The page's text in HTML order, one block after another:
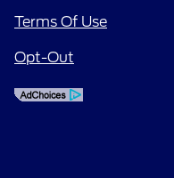
Terms Of Use
Opt-Out